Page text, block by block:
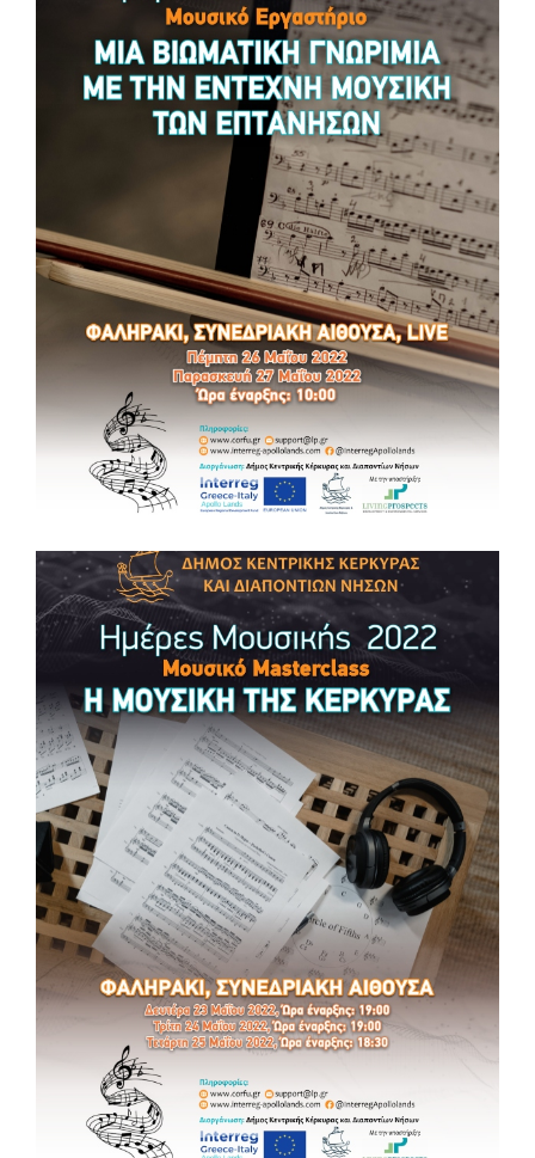
Apollo Lands. Network for traditions and
heritage in music
𝐎𝐧 𝐅𝐫𝐢𝐝𝐚𝐲 𝟐𝟐 𝐚𝐧𝐝 𝐒𝐚𝐭𝐮𝐫𝐝𝐚𝐲 𝟐𝟑 𝐉𝐮𝐥𝐲, 𝐭𝐡𝐞 𝐌𝐮𝐧𝐢𝐜𝐢𝐩𝐚𝐥𝐢𝐭𝐲 𝐨𝐟
𝐀𝐜𝐪𝐮𝐚𝐯𝐢𝐯𝐚 𝐝𝐞𝐥𝐥𝐞 𝐅𝐨𝐧𝐭𝐢 𝐰𝐢𝐥𝐥 𝐡𝐨𝐬𝐭 𝐭𝐡𝐞 ‘𝐀𝐩𝐨𝐥𝐥𝐨 𝐋𝐚𝐧𝐝𝐬’ 𝐞𝐯𝐞𝐧𝐭𝐬, as part
of the Greece-Italy Interreg Programme. For the occasion,
𝗕𝗮𝗻𝗱𝗮𝗩𝗶𝘃𝗮, 𝘁𝗵𝗲 𝘆𝗼𝘂𝘁𝗵 𝗯𝗮𝗻𝗱 𝗼𝗳 𝗔𝗰𝗾𝘂𝗮𝘃𝗶𝘃𝗮 𝗰𝗿𝗲𝗮𝘁𝗲𝗱 𝘁𝗵𝗮𝗻𝗸𝘀 𝘁𝗼 𝘁𝗵𝗲
𝗽𝗿𝗼𝗷𝗲𝗰𝘁, 𝘄𝗶𝗹𝗹 𝗺𝗮𝗸𝗲 𝗶𝘁𝘀 𝗱𝗲𝗯𝘂𝘁. They will perform pieces by
composers for orchestras and wind instruments, marches,
and some pieces by the artist Mario Venuti, who will perform
immediately afterwards. The following evening, Saturday 23
July, it will be the turn of Girodibanda, the Salento band
formation directed by Cesare Dell’Anna, who will perform on
the “Cassarmonica” in Vittorio Emanuele Square. Come…
MUSIC DAYS 2022 Music Workshop “AN
EXPERIENTIAL MEETING WITH THE ARTISTIC
MUSIC OF THE 1980s”
MUSIC DAYS 2022 🎵Music Workshop “AN EXPERIENTIAL
MEETING WITH THE ARTISTIC MUSIC OF THE 1980s” 📆
Thursday 26, Friday 27 May 2022 ⏰ 10:00 – 12:00 📌Live
@InterregApollolands from the Conference Hall in Faliraki
(Agios Nikolaos Building Complex, Corfu) Getting Ready!
Information: support@lp.gr , www.corfu.gr, www.interreg-
apollolands.com
#music #masterclass #culture #tourism #interregproject #euproject
#apollolandsproject